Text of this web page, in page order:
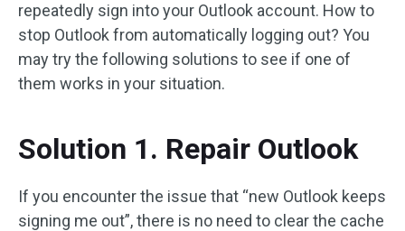
repeatedly sign into your Outlook account. How to
stop Outlook from automatically logging out? You
may try the following solutions to see if one of
them works in your situation.
Solution 1. Repair Outlook
If you encounter the issue that “new Outlook keeps
signing me out”, there is no need to clear the cache